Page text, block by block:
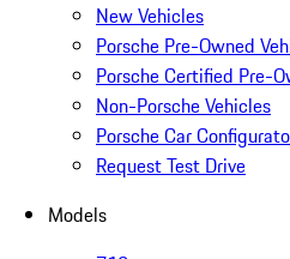
New Vehicles
Porsche Pre-Owned
Porsche Certified Pre-
Non-Porsche Vehicles
Porsche Car
Request Test Drive
Models